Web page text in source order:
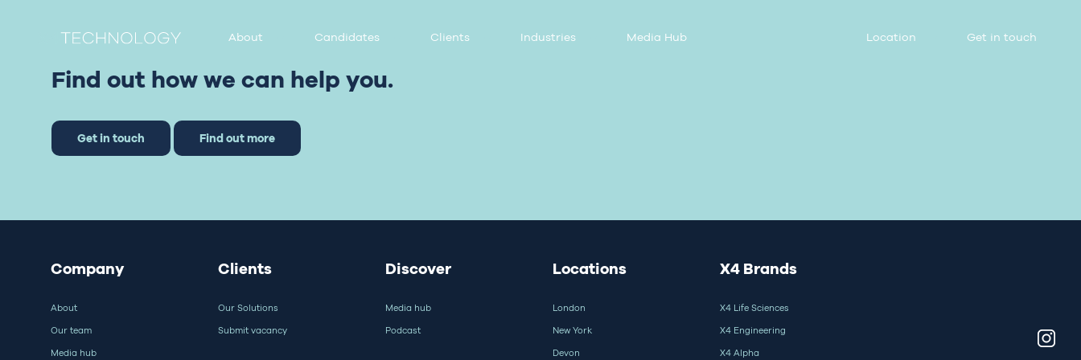
About Candidates Clients Industries Media Hub Location Get in touch
Find out how we can help you.
Get in touch Find out more
Company
About
Our team
Media hub
Clients
Our Solutions
Submit vacancy
Discover
Media hub
Podcast
Locations
London
New York
Devon
X4 Brands
X4 Life Sciences
X4 Engineering
X4 Alpha